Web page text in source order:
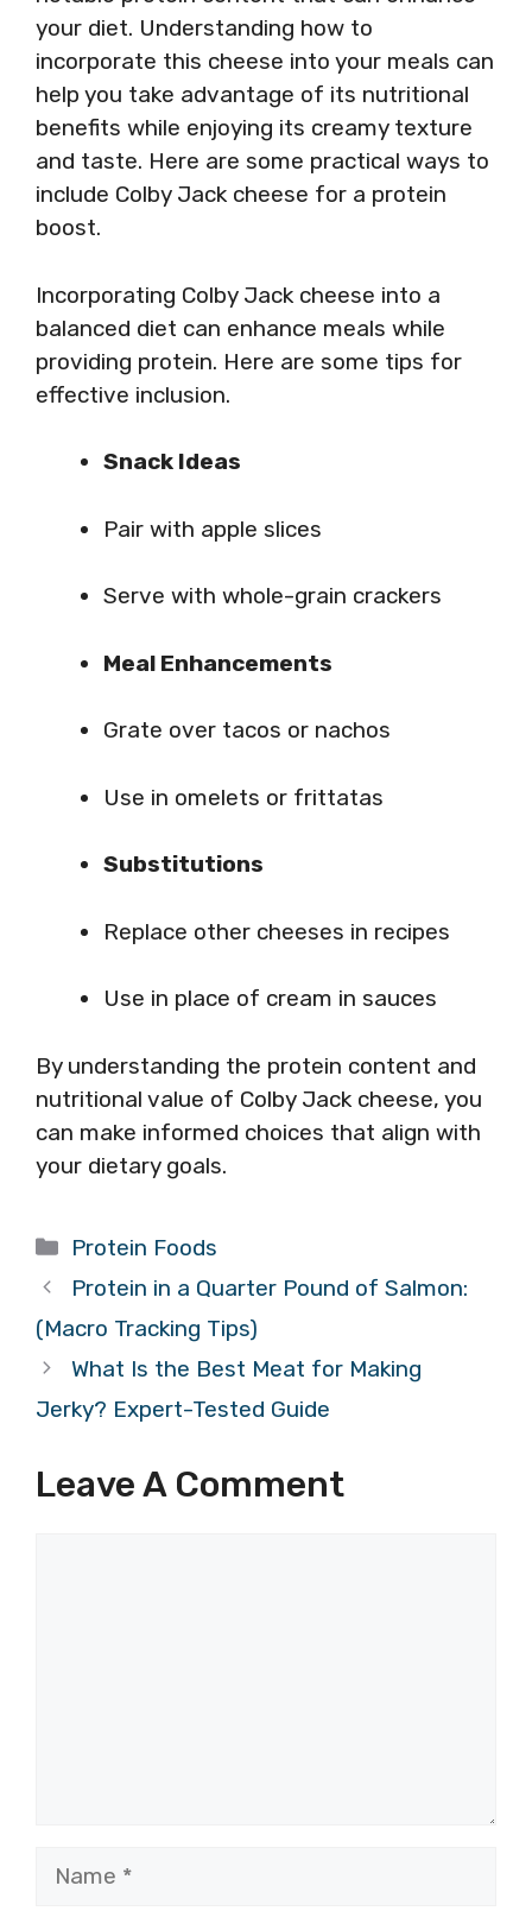
your diet. Understanding how to
incorporate this cheese into your meals can
help you take advantage of its nutritional
benefits while enjoying its creamy texture
and taste. Here are some practical ways to
include Colby Jack cheese for a protein
boost.
Incorporating Colby Jack cheese into a
balanced diet can enhance meals while
providing protein. Here are some tips for
effective inclusion.
Snack Ideas
Pair with apple slices
Serve with whole-grain crackers
Meal Enhancements
Grate over tacos or nachos
Use in omelets or frittatas
Substitutions
Replace other cheeses in recipes
Use in place of cream in sauces
By understanding the protein content and
nutritional value of Colby Jack cheese, you
can make informed choices that align with
your dietary goals.
Categories
Protein Foods
Protein in a Quarter Pound of Salmon:
(Macro Tracking Tips)
What Is the Best Meat for Making
Jerky? Expert-Tested Guide
Leave A Comment
Name